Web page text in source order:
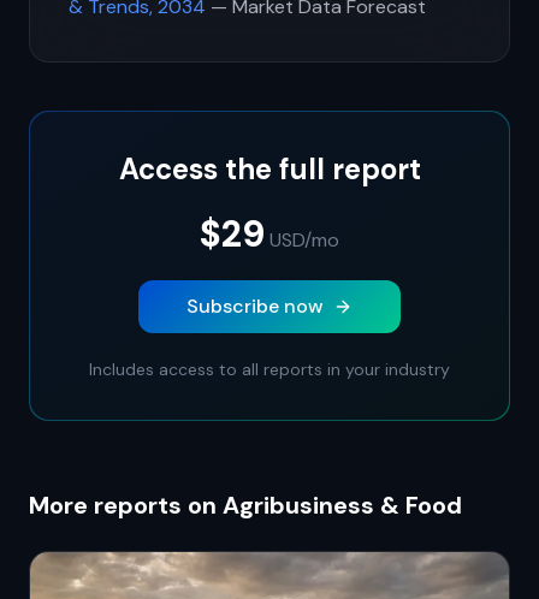
& Trends, 2034 — Market Data Forecast
Access the full report
$29 USD/mo
Subscribe now
Includes access to all reports in your industry
More reports on Agribusiness & Food